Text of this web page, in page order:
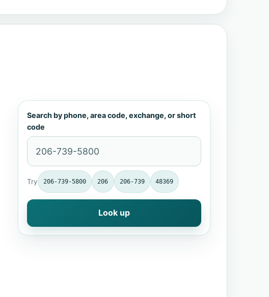
Search by phone, area code, exchange, or short
code
Try 206-739-5800 206 206-739 48369
Look up